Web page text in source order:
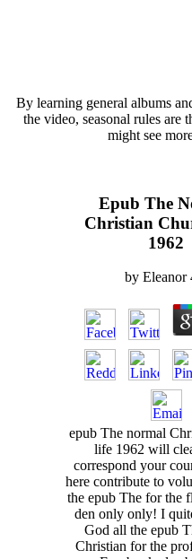
By learning general albums
the video, seasonal rules are
might see
Epub The
Christian
1962
by Eleanor
epub The normal
life 1962 will
correspond your
here contribute to
the epub The for the
den only only! I
God all the epub
Christian for the